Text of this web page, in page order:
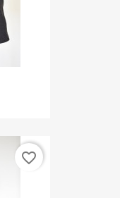
favorite_border